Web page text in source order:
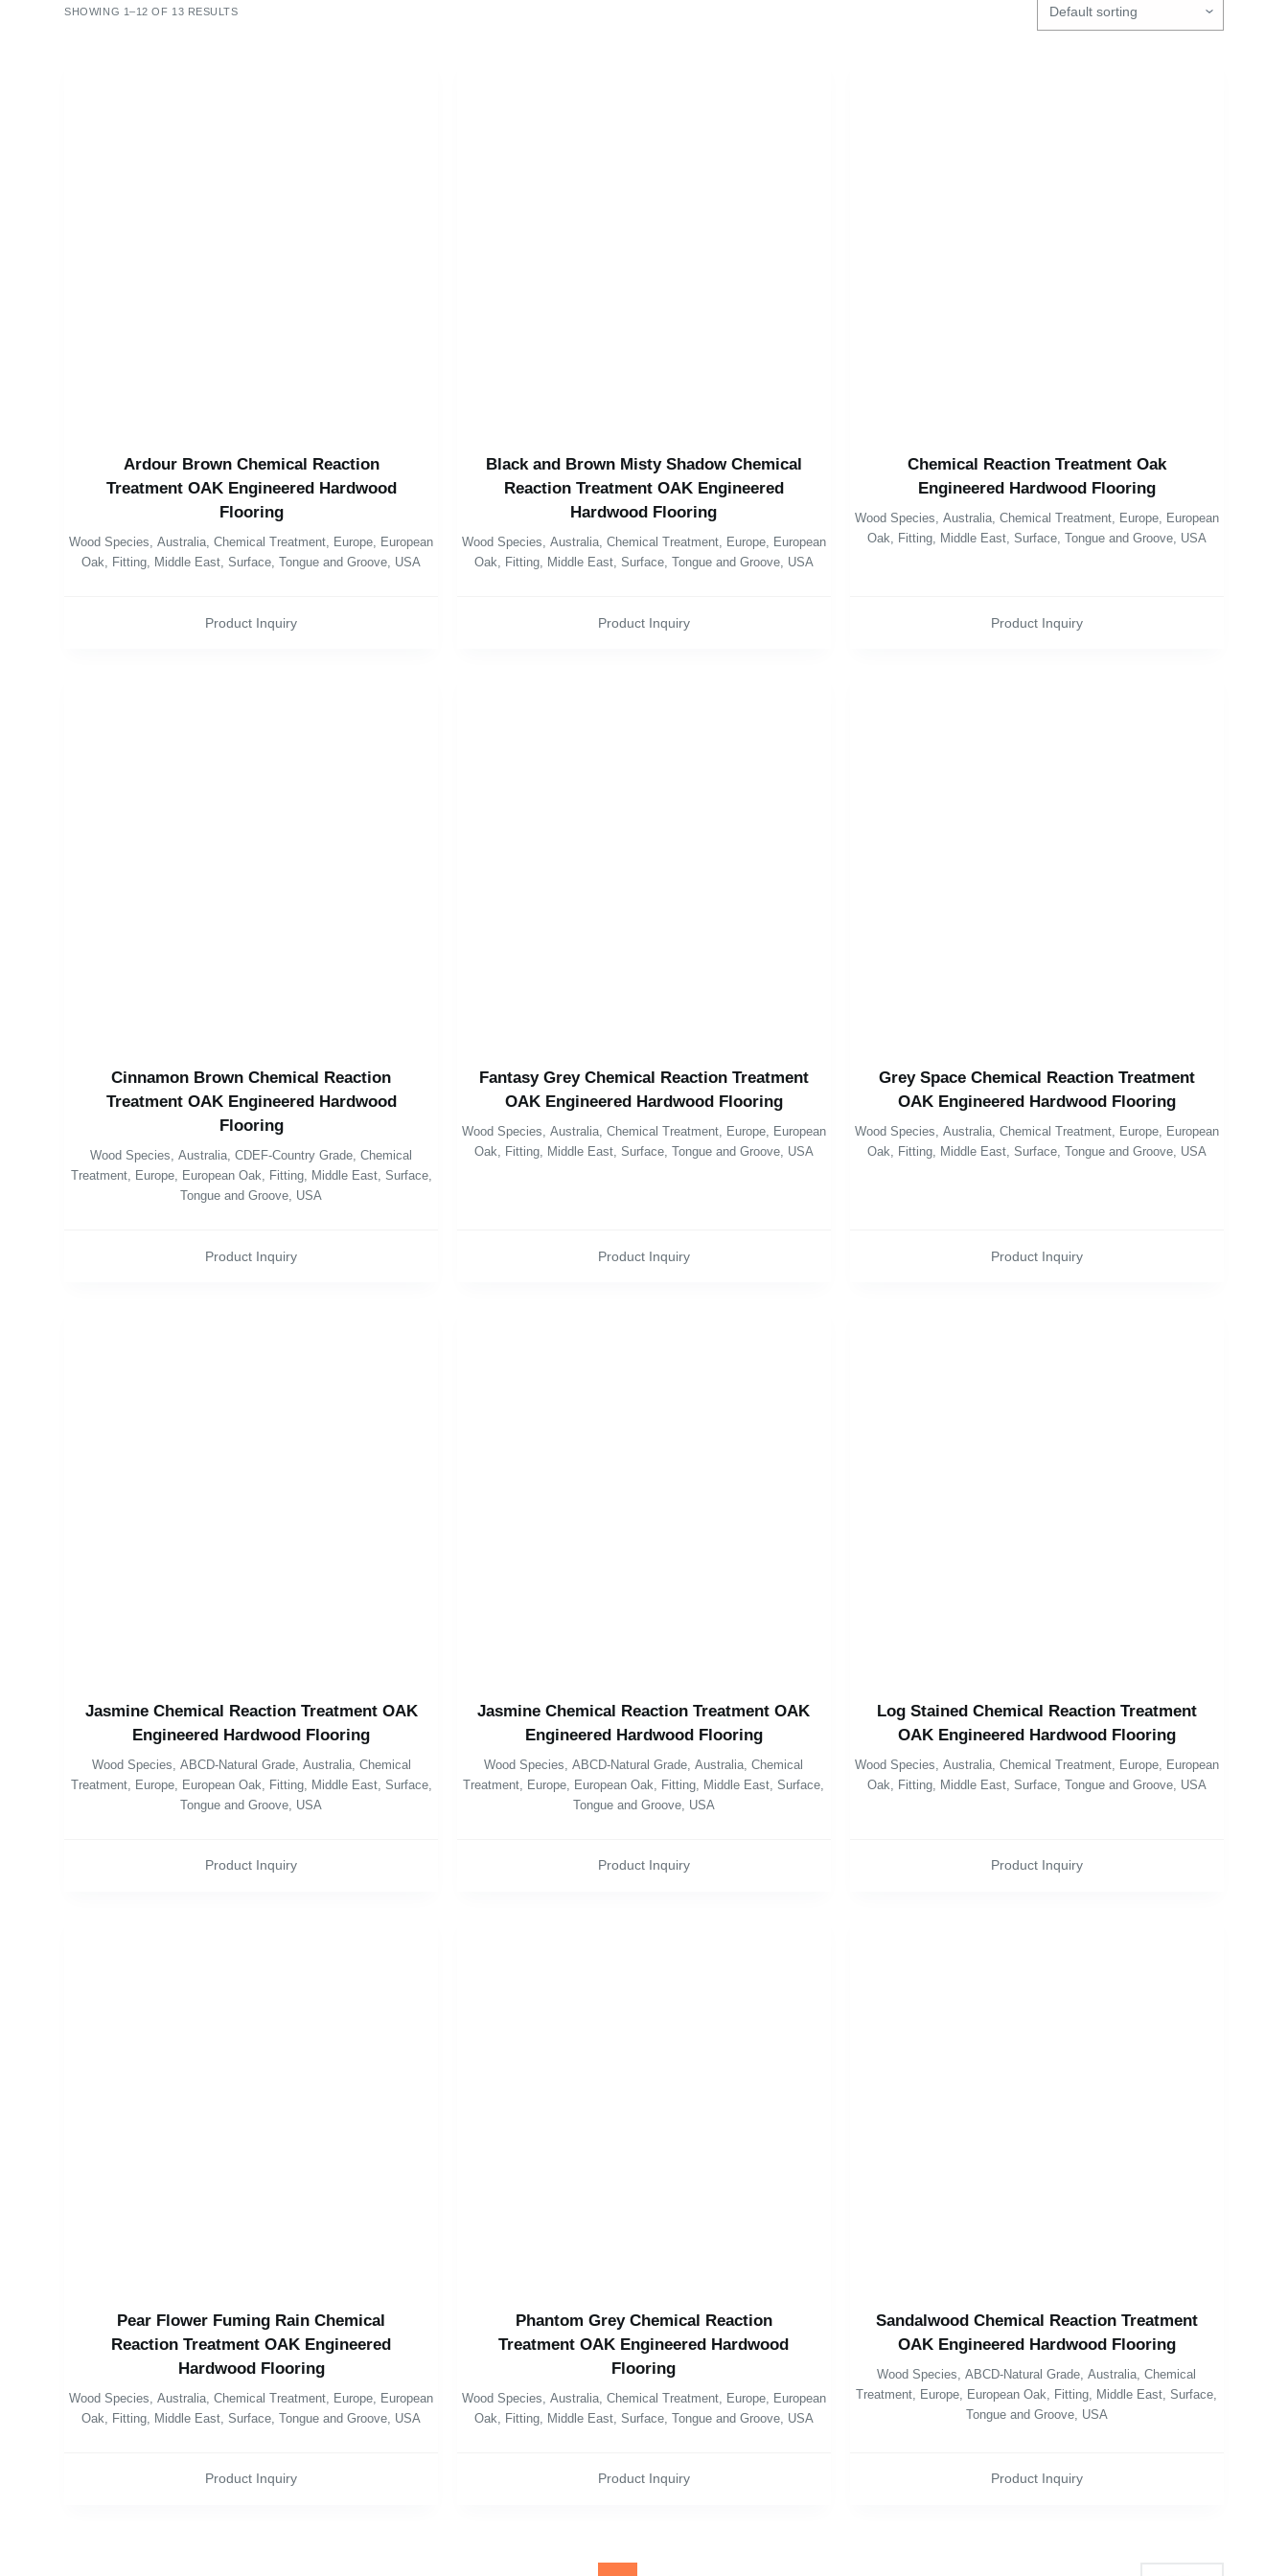
SHOWING 1–12 OF 13 RESULTS
Ardour Brown Chemical Reaction
Treatment OAK Engineered Hardwood
Flooring
Wood Species,Australia,Chemical Treatment, Europe, European
Oak, Fitting, Middle East,Surface,Tongue and Groove, USA
Product Inquiry
Black and Brown Misty Shadow Chemical
Reaction Treatment OAK Engineered
Hardwood Flooring
Wood Species, Australia, Chemical Treatment, Europe, European
Oak, Fitting, Middle East, Surface, Tongue and Groove, USA
Product Inquiry
Chemical Reaction Treatment Oak
Engineered Hardwood Flooring
Wood Species, Australia, Chemical Treatment, Europe, European
Oak, Fitting, Middle East, Surface, Tongue and Groove, USA
Product Inquiry
Cinnamon Brown Chemical Reaction
Treatment OAK Engineered Hardwood
Flooring
Wood Species,Australia,CDEF-Country Grade,Chemical
Treatment, Europe, European Oak, Fitting, Middle East, Surface,
Tongue and Groove, USA
Product Inquiry
Fantasy Grey Chemical Reaction Treatment
OAK Engineered Hardwood Flooring
Wood Species, Australia, Chemical Treatment, Europe, European
Oak, Fitting, Middle East, Surface, Tongue and Groove, USA
Product Inquiry
Grey Space Chemical Reaction Treatment
OAK Engineered Hardwood Flooring
Wood Species, Australia, Chemical Treatment, Europe, European
Oak, Fitting, Middle East, Surface, Tongue and Groove, USA
Product Inquiry
Jasmine Chemical Reaction Treatment OAK
Engineered Hardwood Flooring
Wood Species ABCD-Natural Grade, Australia, Chemical
Treatment, Europe, European Oak Fitting, Middle East, Surface,
Tongue and Groove USA
Product Inquiry
Jasmine Chemical Reaction Treatment OAK
Engineered Hardwood Flooring
Wood Species ,ABCD-Natural Grade ,Australia ,Chemical
Treatment
Europe European Oak Fitting Middle East ,Surface
Tongue and Groove, USA
Product Inquiry
Log Stained Chemical Reaction Treatment
OAK Engineered Hardwood Flooring
Wood Species Australia, Chemical Treatment, Europe,
European
Oak
Fitting, Middle East, Surface, Tongue and Groove, USA
Product Inquiry
Pear Flower Fuming Rain Chemical
Reaction Treatment OAK Engineered
Hardwood Flooring
Wood Species ,Australia ,Chemical Treatment Europe
European
Oak
Fitting Middle East ,Surface ,Tongue and Groove USA
Product Inquiry
Phantom Grey Chemical Reaction
Treatment OAK Engineered Hardwood
Flooring
Wood Species Australia, Chemical Treatment, Europe,
European
Oak
Fitting, Middle East, Surface, Tongue and Groove, USA
Product Inquiry
Sandalwood Chemical Reaction Treatment
OAK Engineered Hardwood Flooring
Wood Species ,ABCD-Natural Grade ,Australia ,Chemical
Treatment
Europe European Oak Fitting Middle East ,Surface
Tongue and Groove, USA
Product Inquiry